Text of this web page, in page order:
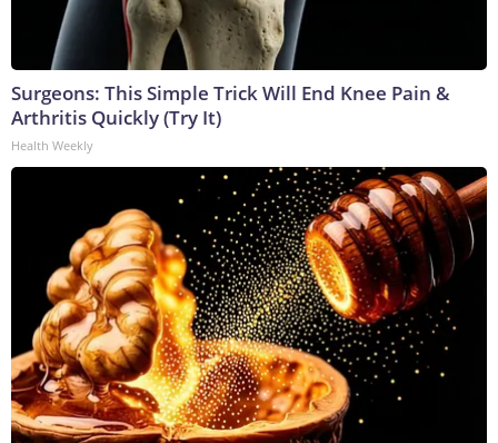
Surgeons: This Simple Trick Will End Knee Pain &
Arthritis Quickly (Try It)
Health Weekly